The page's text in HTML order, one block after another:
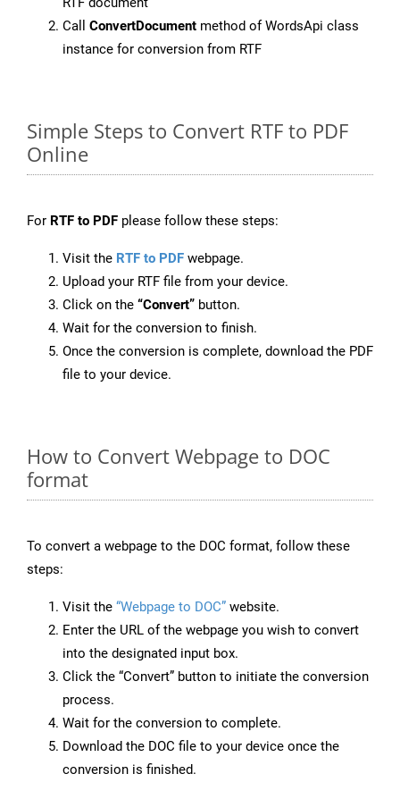
Call ConvertDocument method of WordsApi class
instance for conversion from RTF
Simple Steps to Convert RTF to PDF
Online
For RTF to PDF please follow these steps:
Visit the RTF to PDF webpage.
Upload your RTF file from your device.
Click on the “Convert” button.
Wait for the conversion to finish.
Once the conversion is complete, download the PDF
file to your device.
How to Convert Webpage to DOC
format
To convert a webpage to the DOC format, follow these
steps:
Visit the “Webpage to DOC” website.
Enter the URL of the webpage you wish to convert
into the designated input box.
Click the “Convert” button to initiate the conversion
process.
Wait for the conversion to complete.
Download the DOC file to your device once the
conversion is finished.